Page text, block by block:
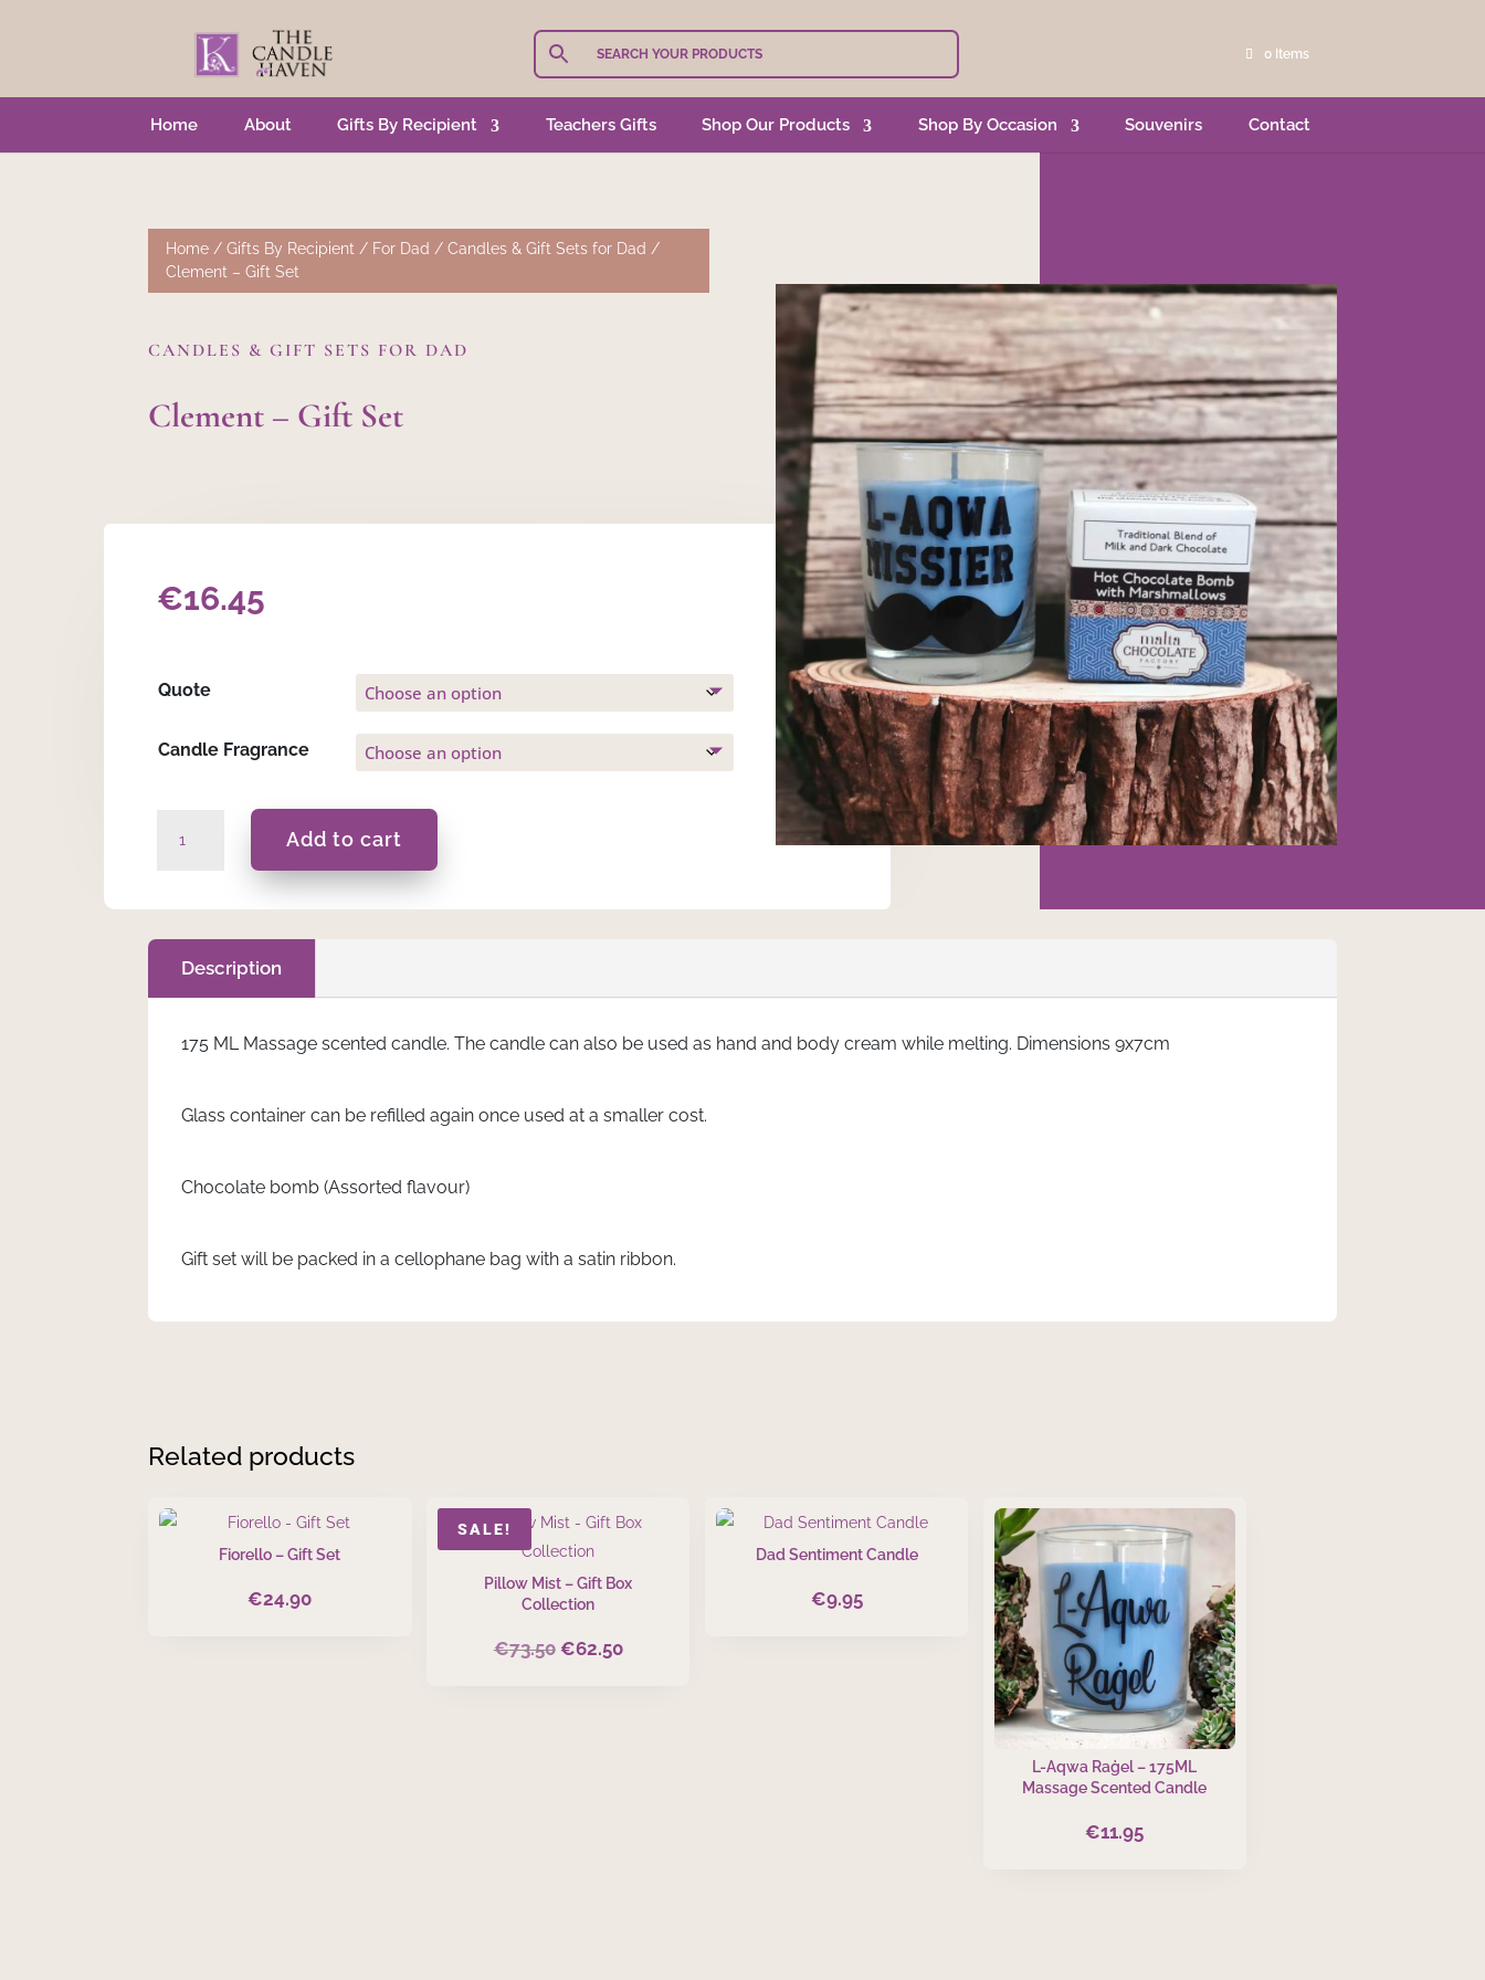
0 Items
Home About Gifts By Recipient Teachers Gifts Shop Our Products Shop By Occasion Souvenirs Contact
Home /Gifts By Recipient / For Dad /Candles & Gift Sets for Dad /
Clement – Gift Set
CANDLES & GIFT SETS FOR DAD
Clement – Gift Set
€16.45
Quote
Candle Fragrance
Add to cart
Description
175 ML Massage scented candle. The candle can also be used as hand and body cream while melting. Dimensions 9x7cm
Glass container can be refilled again once used at a smaller cost.
Chocolate bomb (Assorted flavour)
Gift set will be packed in a cellophane bag with a satin ribbon.
Related products
Fiorello – Gift Set
€24.90
SALE!
Pillow Mist – Gift Box
Collection
€73.50 Original
€62.50Current
Dad Sentiment Candle
€9.95
L-Aqwa Raġel – 175ML
Massage Scented Candle
€11.95